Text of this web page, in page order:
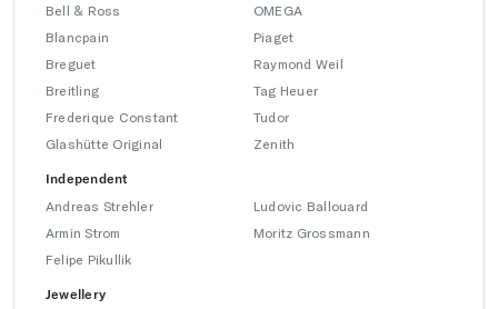
Bell & Ross
Blancpain
Breguet
Breitling
Frederique Constant
Glashütte Original
OMEGA
Piaget
Raymond Weil
Tag Heuer
Tudor
Zenith
Independent
Andreas Strehler
Armin Strom
Felipe Pikullik
Ludovic Ballouard
Moritz Grossmann
Jewellery